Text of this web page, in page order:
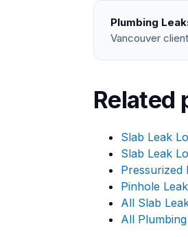
Plumbing
Vancouver
Related
Slab Leak
Slab Leak
Pressurized
Pinhole
All Slab
All